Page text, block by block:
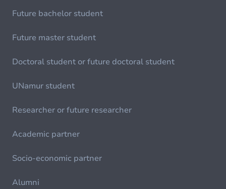
Future bachelor student
Future master student
Doctoral student or future doctoral student
UNamur student
Researcher or future researcher
Academic partner
Socio-economic partner
Alumni